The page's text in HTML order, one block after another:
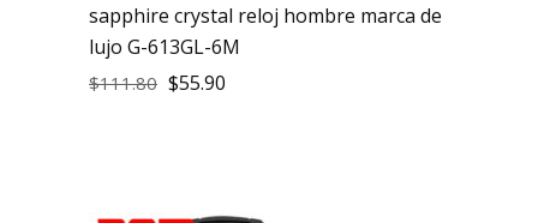
sapphire crystal reloj hombre marca de
lujo G-613GL-6M
$111.80 $55.90